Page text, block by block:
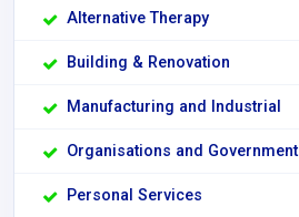
Alternative Therapy
Building & Renovation
Manufacturing and Industrial
Organisations and Government
Personal Services